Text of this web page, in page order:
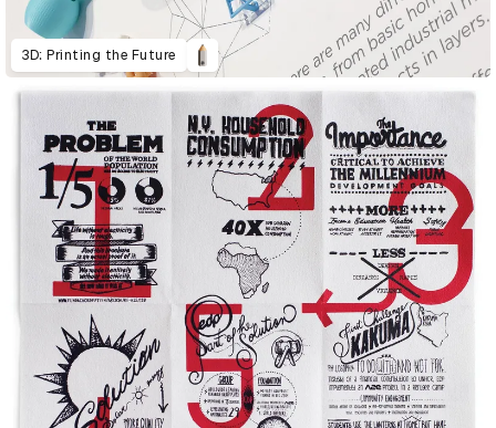
3D: Printing the Future